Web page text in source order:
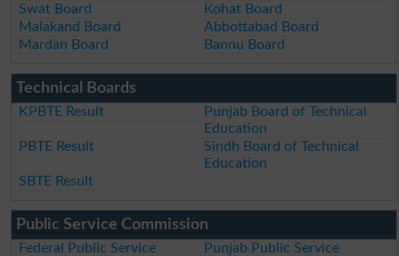
Swat Board
Kohat Board
Malakand Board
Abbottabad Board
Mardan Board
Bannu Board
Technical Boards
KPBTE Result
Punjab Board of Technical
Education
PBTE Result
Sindh Board of Technical
Education
SBTE Result
Public Service Commission
Federal Public Service
Punjab Public Service